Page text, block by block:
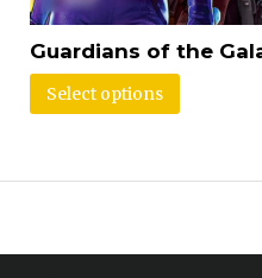
Guardians of the
Select options